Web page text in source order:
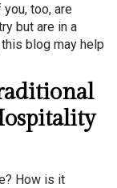
too, are
but are in a
blog may help
How is it